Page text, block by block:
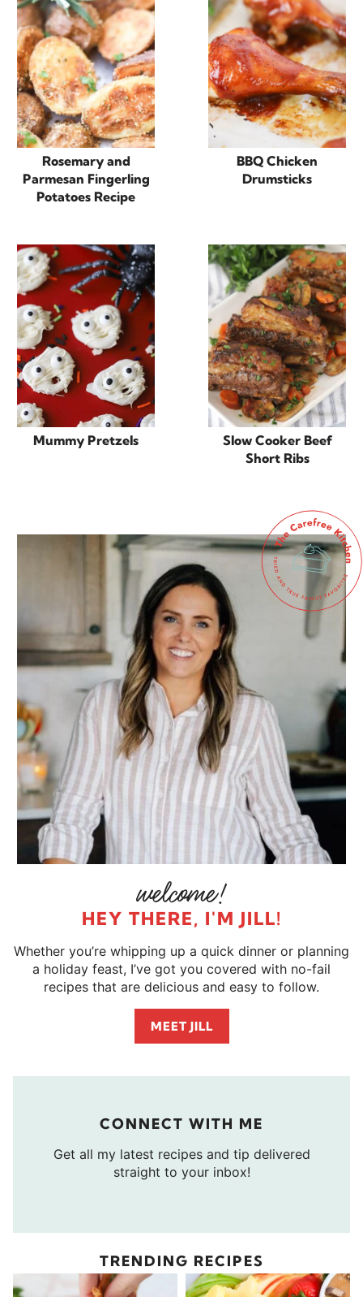
Rosemary and
Parmesan Fingerling
Potatoes Recipe
BBQ Chicken
Drumsticks
Mummy Pretzels
Slow Cooker Beef
Short Ribs
HEY THERE, I'M JILL!
Whether you’re whipping up a quick dinner or planning
a holiday feast, I’ve got you covered with no-fail
recipes that are delicious and easy to follow.
MEET JILL
CONNECT WITH ME
Get all my latest recipes and tip delivered
straight to your inbox!
TRENDING RECIPES